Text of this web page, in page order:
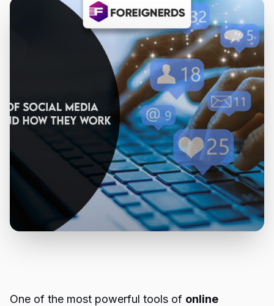
One of the most powerful tools of online